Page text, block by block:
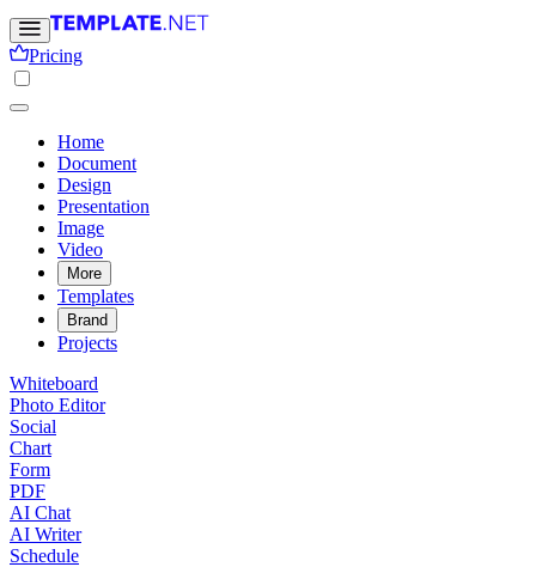
Pricing
Home
Document
Design
Presentation
Image
Video
More
Templates
Brand
Projects
Whiteboard
Photo Editor
Social
Chart
Form
PDF
AI Chat
AI Writer
Schedule